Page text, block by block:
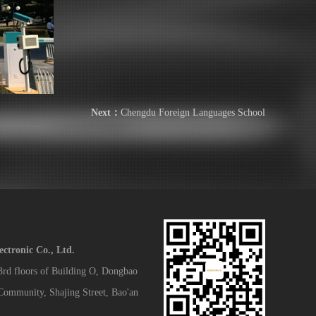
Next：Chengdu Foreign Languages School
Co., Ltd.
floors of Building O, Dongbao
Shajing Street, Bao'an